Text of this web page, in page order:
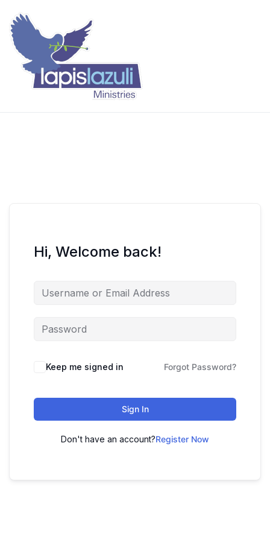
content
Hi, Welcome back!
Keep me signed in Forgot Password?
Sign In
Don't have an account?Register Now